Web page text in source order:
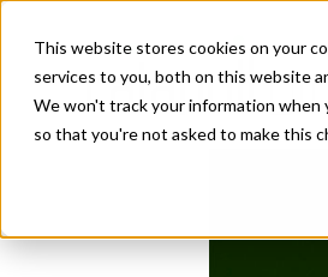
This website stores cookies on your
services to you, both on this website
We won't track your information when
so that you're not asked to make this